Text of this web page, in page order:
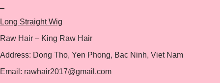
Long Straight Wig
Raw Hair – King Raw Hair
Address: Dong Tho, Yen Phong, Bac Ninh, Viet Nam
Email: rawhair2017@gmail.com